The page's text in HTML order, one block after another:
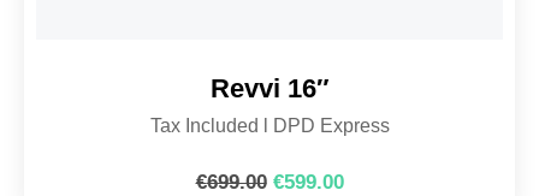
Revvi 16″
Tax Included l DPD Express
€699.00 €599.00